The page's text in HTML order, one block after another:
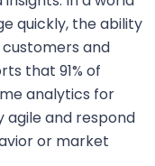
quickly, the ability
and
that 91% of
analytics for
agile and respond
or market